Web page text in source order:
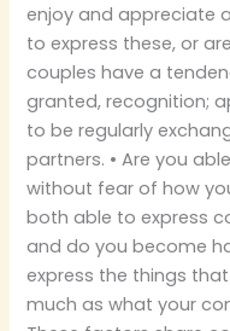
enjoy and appreciate
to express these, or
couples have a
granted, recognition;
to be regularly
partners. • Are you
without fear of how
both able to express
and do you become
express the things
much as what your